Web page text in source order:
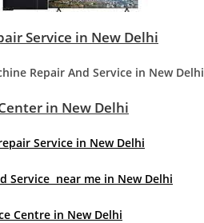
Service in New Delhi
Repair And Service in New Delhi
in New Delhi
Service in New Delhi
Service near me in New Delhi
Centre in New Delhi